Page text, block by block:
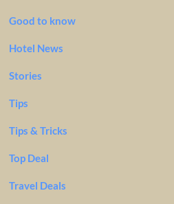
Good to know
Hotel News
Stories
Tips
Tips & Tricks
Top Deal
Travel Deals